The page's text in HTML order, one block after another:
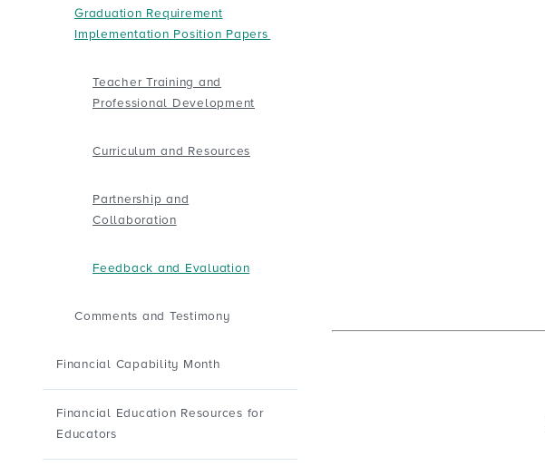
Graduation Requirement
Implementation Position Papers
Teacher Training and
Professional Development
Curriculum and Resources
Partnership and
Collaboration
Feedback and Evaluation
Comments and Testimony
Financial Capability Month
Financial Education Resources for
Educators